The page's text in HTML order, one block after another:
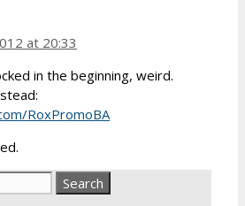
at 20:33
in the beginning, weird.
RoxPromoBA